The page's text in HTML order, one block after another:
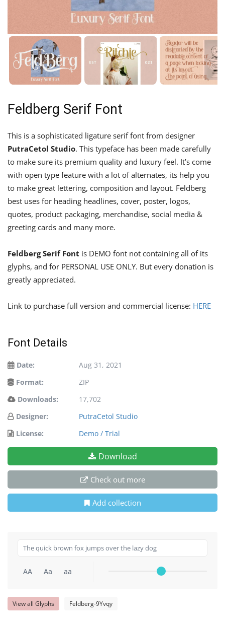
Feldberg Serif Font
This is a sophisticated ligature serif font from designer
PutraCetol Studio. This typeface has been made carefully
to make sure its premium quality and luxury feel. It’s come
with open type feature with a lot of alternates, its help you
to make great lettering, composition and layout. Feldberg
best uses for heading headlines, cover, poster, logos,
quotes, product packaging, merchandise, social media &
greeting cards and many more.
Feldberg Serif Font is DEMO font not containing all of its
glyphs, and for PERSONAL USE ONLY. But every donation is
greatly appreciated.
Link to purchase full version and commercial license: HERE
Font Details
Date:
Aug 31, 2021
Format:
ZIP
Downloads:
17,702
Designer:
PutraCetol Studio
License:
Demo / Trial
Download
Check out more
Add collection
AA Aa aa
View all Glyphs Feldberg-9Yvqy